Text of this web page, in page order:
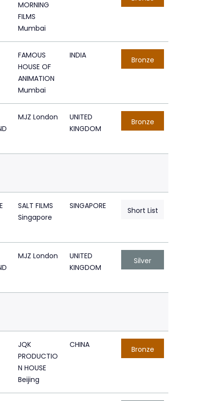
MORNING
FILMS
Mumbai
FAMOUS
HOUSE OF
ANIMATION
Mumbai
INDIA Bronze
MJZ London
UNITED
KINGDOM
Bronze
SALT FILMS
Singapore
SINGAPORE Short List
MJZ London
UNITED
KINGDOM
Silver
JQK
PRODUCTIO
N HOUSE
Beijing
CHINA Bronze